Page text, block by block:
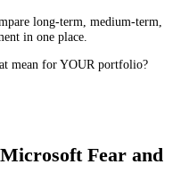
long-term, medium-term,
in one place.
mean for YOUR portfolio?
Fear and